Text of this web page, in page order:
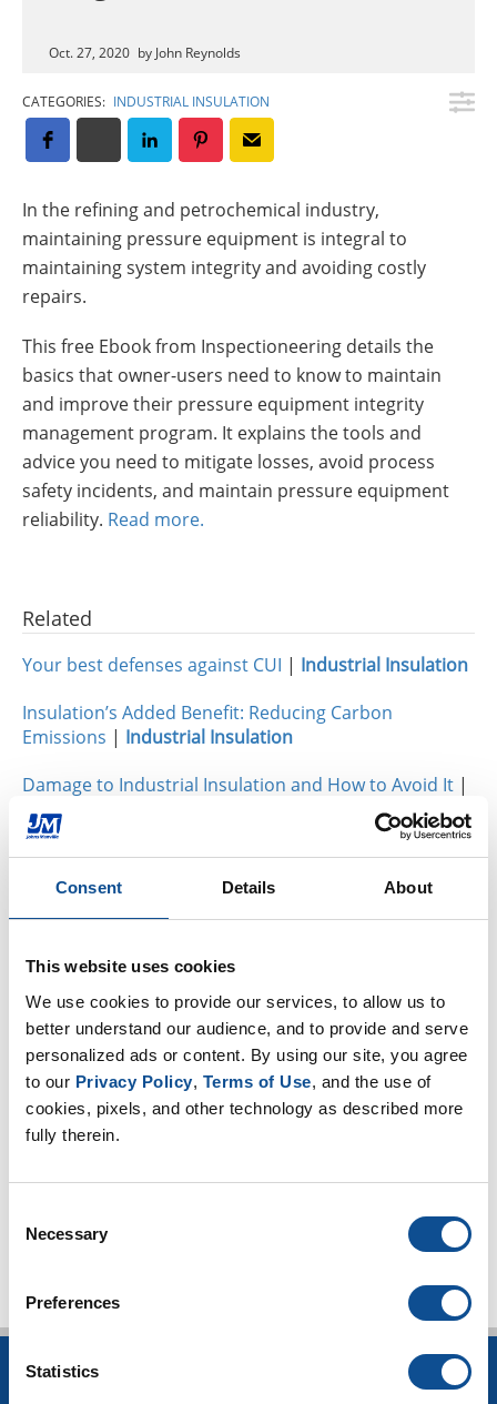
Consent Details About
This website uses cookies
We use cookies to provide our services, to allow us to
better understand our audience, and to provide and serve
personalized ads or content. By using our site, you agree
to our Privacy Policy, Terms of Use, and the use of
cookies, pixels, and other technology as described more
fully therein.
Selection
Necessary
Preferences
Statistics
Oct. 27, 2020 by John Reynolds
CATEGORIES: INDUSTRIAL INSULATION
In the refining and petrochemical industry,
maintaining pressure equipment is integral to
maintaining system integrity and avoiding costly
repairs.
This free Ebook from Inspectioneering details the
basics that owner-users need to know to maintain
and improve their pressure equipment integrity
management program. It explains the tools and
advice you need to mitigate losses, avoid process
safety incidents, and maintain pressure equipment
reliability. Read more.
By Topic
Calcium Silicate (31)
Expanded Perlite (18)
Thin Blankets (13)
Mineral Wool (6)
Hydrophobicity (1)
CUI Corrosion Under Insulation (101)
High-temperature applications (3)
Related
Your best defenses against CUI | Industrial Insulation
Insulation’s Added Benefit: Reducing Carbon
Emissions | Industrial Insulation
Damage to Industrial Insulation and How to Avoid It |
Industrial Insulation
INSULATION